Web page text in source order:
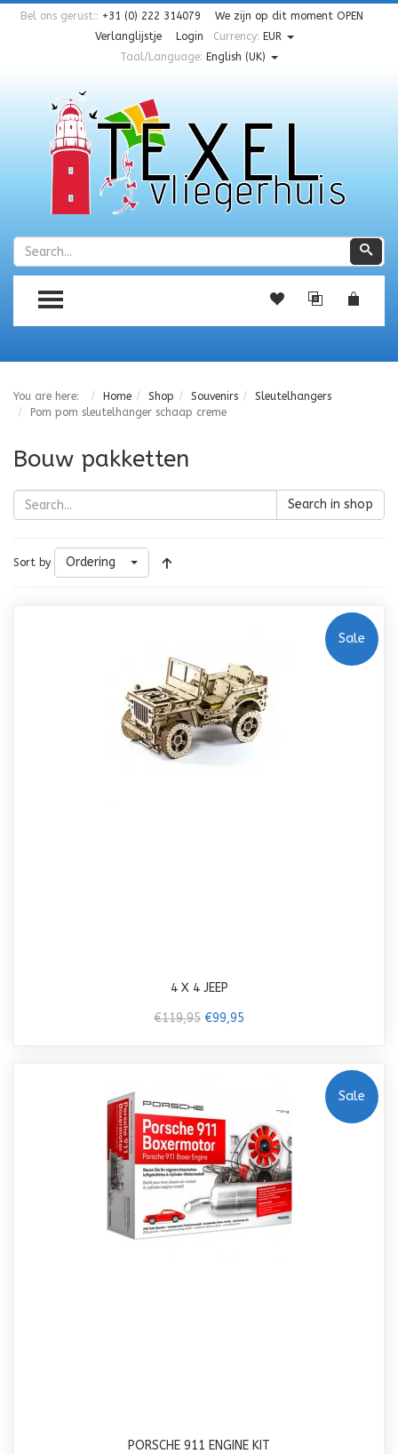
Bel ons gerust:: +31 (0) 222 314079 We zijn op dit moment OPEN
Verlanglijstje
Login Currency: EUR
Taal/Language: English (UK)
Zoeken
TOGGLE MENU
You are here: Home Shop Souvenirs
Sleutelhangers
Pom pom sleutelhanger schaap creme
Bouw pakketten
Search in shop
Sort by Ordering
Sale
4 X 4 JEEP
€119,95 €99,95
Sale
PORSCHE 911 ENGINE KIT